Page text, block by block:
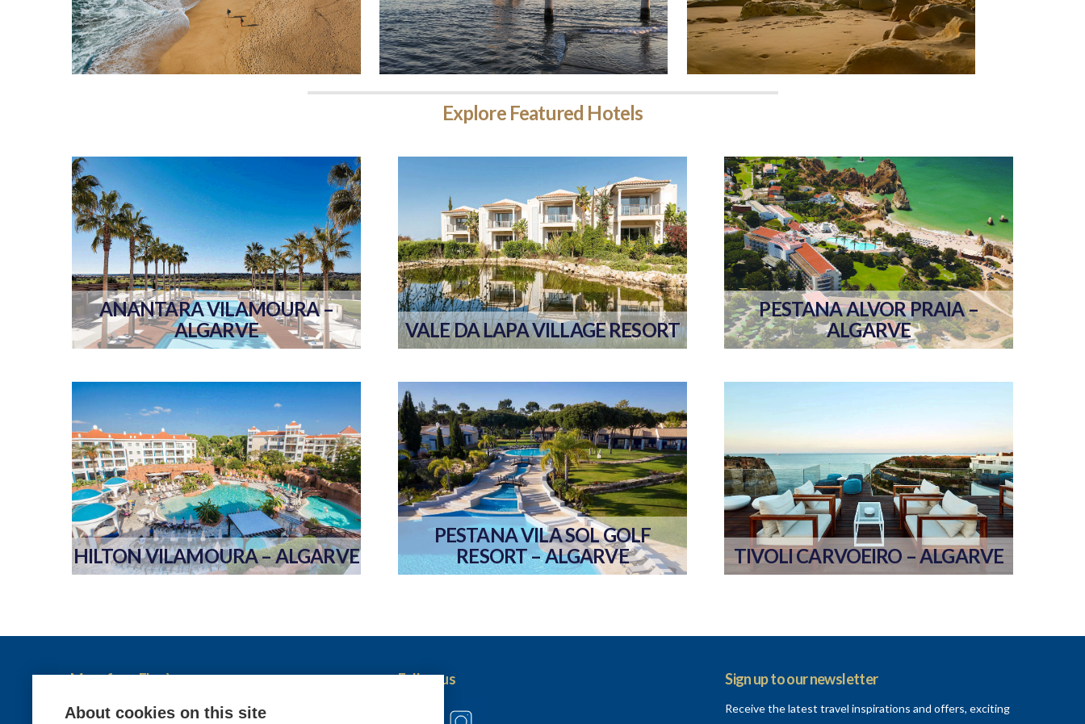
ExploreFeatured Hotels
ANANTARA VILAMOURA –
ALGARVE
VALE DA LAPA VILLAGE RESORT
PESTANA ALVOR PRAIA –
ALGARVE
HILTON VILAMOURA – ALGARVE
PESTANA VILA SOL GOLF
RESORT – ALGARVE
TIVOLI CARVOEIRO – ALGARVE
More from Elysèa
Contact us
Follow us Sign up to our newsletter
Receive the latest travel inspirations and offers, exciting
About cookies on this site